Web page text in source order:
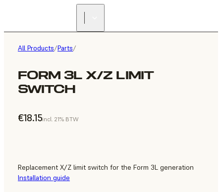
All Products/Parts/
FORM 3L X/Z LIMIT
SWITCH
€18.15incl. 21% BTW
Replacement X/Z limit switch for the Form 3L generation
Installation guide